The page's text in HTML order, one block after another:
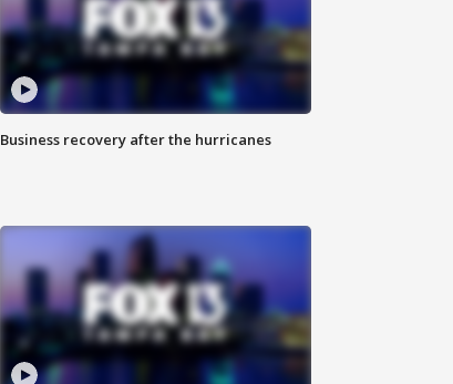
Business recovery after the hurricanes